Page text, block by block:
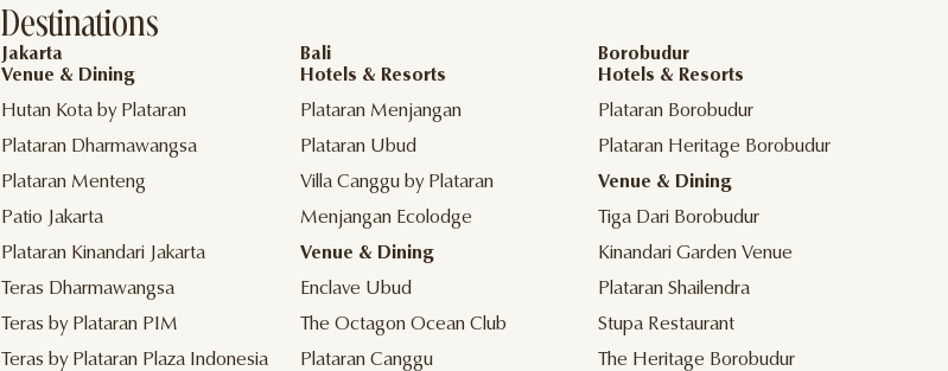
Destinations
Jakarta
Venue & Dining
Hutan Kota by Plataran
Plataran Dharmawangsa
Plataran Menteng
Patio Jakarta
Plataran Kinandari Jakarta
Teras Dharmawangsa
Teras by Plataran PIM
Teras by Plataran Plaza Indonesia
Bali
Hotels & Resorts
Plataran Menjangan
Plataran Ubud
Villa Canggu by Plataran
Menjangan Ecolodge
Venue & Dining
Enclave Ubud
The Octagon Ocean Club
Plataran Canggu
Borobudur
Hotels & Resorts
Plataran Borobudur
Plataran Heritage Borobudur
Venue & Dining
Tiga Dari Borobudur
Kinandari Garden Venue
Plataran Shailendra
Stupa Restaurant
The Heritage Borobudur